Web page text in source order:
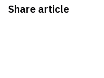
Share article